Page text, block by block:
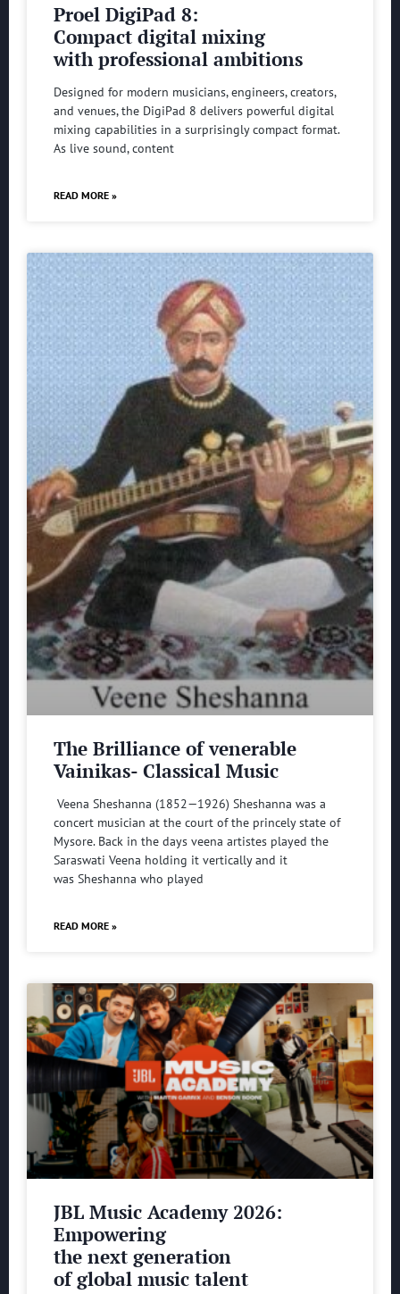
Proel DigiPad 8:
Compact digital mixing
with professional ambitions
Designed for modern musicians, engineers, creators,
and venues, the DigiPad 8 delivers powerful digital
mixing capabilities in a surprisingly compact format.
As live sound, content
READ MORE »
The Brilliance of venerable
Vainikas- Classical Music
Veena Sheshanna (1852—1926) Sheshanna was a
concert musician at the court of the princely state of
Mysore. Back in the days veena artistes played the
Saraswati Veena holding it vertically and it
was Sheshanna who played
READ MORE »
JBL Music Academy 2026:
Empowering
the next generation
of global music talent